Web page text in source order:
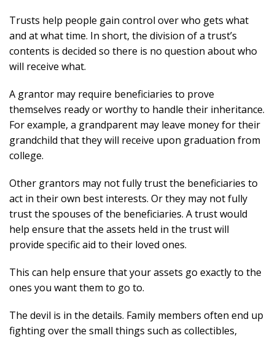
Trusts help people gain control over who gets what
and at what time. In short, the division of a trust’s
contents is decided so there is no question about who
will receive what.
A grantor may require beneficiaries to prove
themselves ready or worthy to handle their inheritance.
For example, a grandparent may leave money for their
grandchild that they will receive upon graduation from
college.
Other grantors may not fully trust the beneficiaries to
act in their own best interests. Or they may not fully
trust the spouses of the beneficiaries. A trust would
help ensure that the assets held in the trust will
provide specific aid to their loved ones.
This can help ensure that your assets go exactly to the
ones you want them to go to.
The devil is in the details. Family members often end up
fighting over the small things such as collectibles,